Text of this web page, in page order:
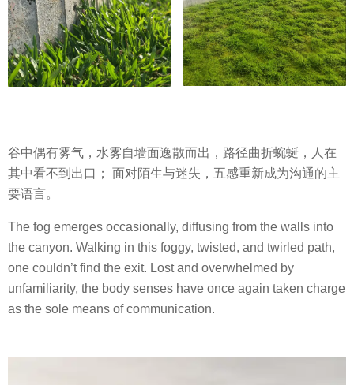
谷中偶有雾气，水雾自墙面逸散而出，路径曲折蜿蜒，人在
其中看不到出口； 面对陌生与迷失，五感重新成为沟通的主
要语言。
The fog emerges occasionally, diffusing from the walls into
the canyon. Walking in this foggy, twisted, and twirled path,
one couldn’t find the exit. Lost and overwhelmed by
unfamiliarity, the body senses have once again taken charge
as the sole means of communication.